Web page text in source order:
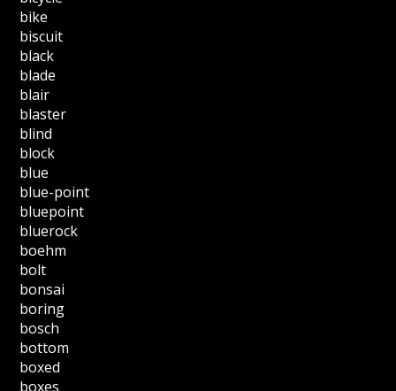
bike
biscuit
black
blade
blair
blaster
blind
block
blue
blue-point
bluepoint
bluerock
boehm
bolt
bonsai
boring
bosch
bottom
boxed
boxes